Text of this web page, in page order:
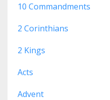
10 Commandments
2 Corinthians
2 Kings
Acts
Advent